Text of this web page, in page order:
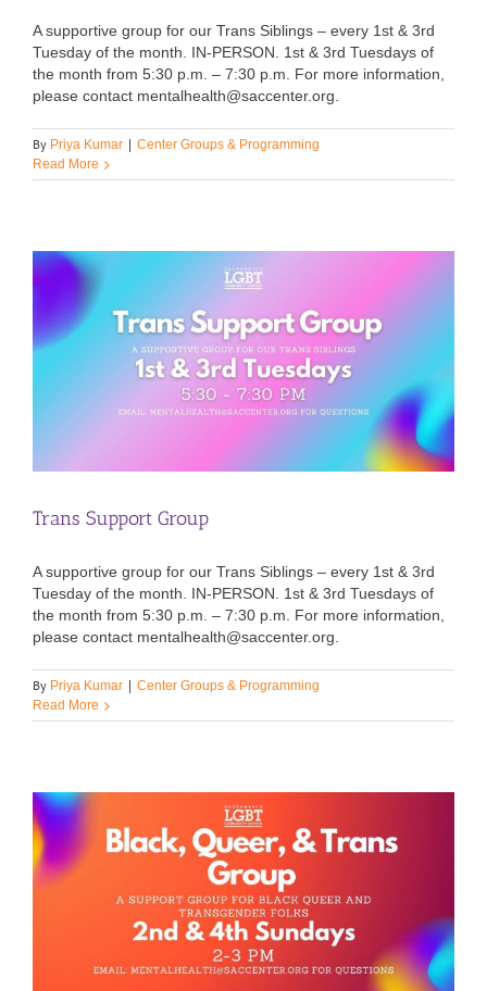
A supportive group for our Trans Siblings – every 1st & 3rd
Tuesday of the month. IN-PERSON. 1st & 3rd Tuesdays of
the month from 5:30 p.m. – 7:30 p.m. For more information,
please contact mentalhealth@saccenter.org.
By Priya Kumar
Center Groups & Programming
Read More
Trans Support Group
A supportive group for our Trans Siblings – every 1st & 3rd
Tuesday of the month. IN-PERSON. 1st & 3rd Tuesdays of
the month from 5:30 p.m. – 7:30 p.m. For more information,
please contact mentalhealth@saccenter.org.
By Priya Kumar
Center Groups & Programming
Read More